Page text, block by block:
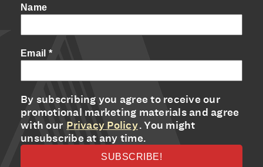
Name
Email *
By subscribing you agree to receive our
promotional marketing materials and agree
with our Privacy Policy. You might
unsubscribe at any time.